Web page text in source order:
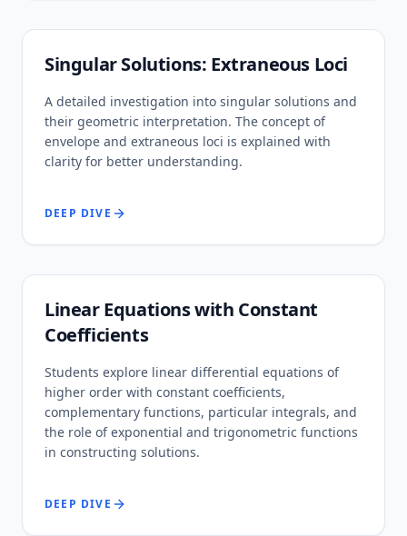
Singular Solutions: Extraneous Loci
A detailed investigation into singular solutions and
their geometric interpretation. The concept of
envelope and extraneous loci is explained with
clarity for better understanding.
DEEP DIVE
Linear Equations with Constant
Coefficients
Students explore linear differential equations of
higher order with constant coefficients,
complementary functions, particular integrals, and
the role of exponential and trigonometric functions
in constructing solutions.
DEEP DIVE